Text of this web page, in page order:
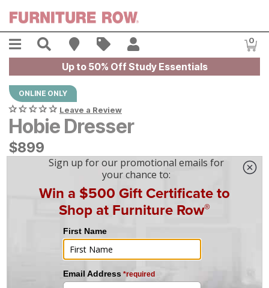
Menu Search Find A Store
Sales 0
Up to 50% Off Study Essentials
ONLINE ONLY
Leave a Review
Hobie Dresser
$899
$899
mo financing. Limited Time.See How